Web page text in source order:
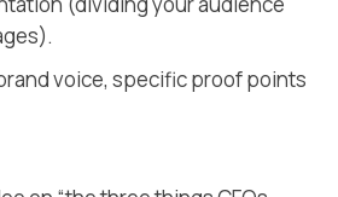
.
voice, specific proof points